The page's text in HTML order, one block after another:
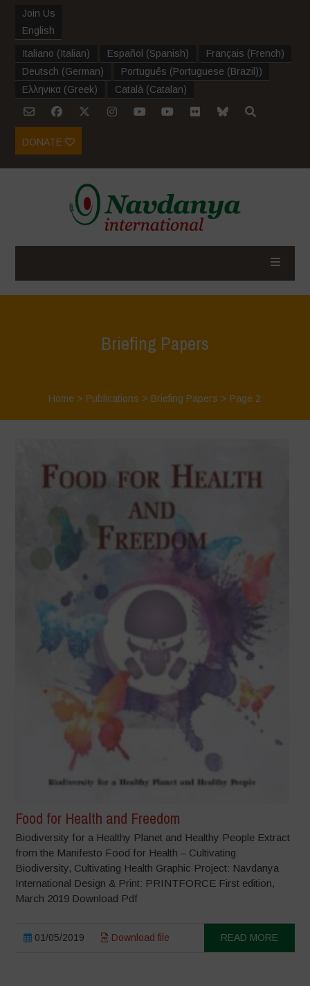
Join Us
English
Italiano (Italian) Español (Spanish) Français (French)
Deutsch (German) Português (Portuguese (Brazil))
Ελληνικα (Greek) Català (Catalan)
DONATE
Briefing Papers
Home > Publications > Briefing Papers > Page 2
Food for Health and Freedom
Biodiversity for a Healthy Planet and Healthy People Extract
from the Manifesto Food for Health – Cultivating
Biodiversity, Cultivating Health Graphic Project: Navdanya
International Design & Print: PRINTFORCE First edition,
March 2019 Download Pdf
01/05/2019 Download file READ MORE